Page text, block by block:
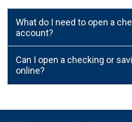
What do I need to open a
account?
Can I open a checking or
online?